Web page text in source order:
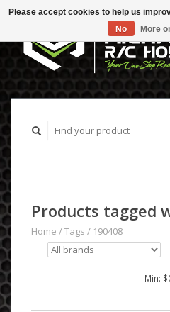
Products tagged
Home /Tags / 190408
Min: $
Please accept cookies to help us
No
More